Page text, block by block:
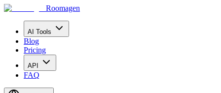
Roomagen
AI Tools
Blog
Pricing
API
FAQ